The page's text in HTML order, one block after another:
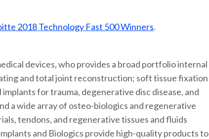
2018 Technology Fast 500 Winners.
devices, who provides a broad portfolio internal
and total joint reconstruction; soft tissue fixation
for trauma, degenerative disc disease, and
a wide array of osteo-biologics and regenerative
tendons, and regenerative tissues and fluids
and Biologics provide high-quality products to